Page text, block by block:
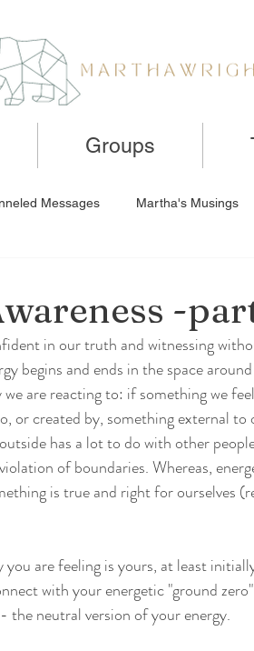
Groups
Messages Martha's Musings
-
in our truth and witnessing
begins and ends in the space
are reacting to: if something we
or created by, something external to
has a lot to do with other
of boundaries. Whereas,
is true and right for ourselves
are feeling is yours, at least
with your energetic "ground
the neutral version of your energy.